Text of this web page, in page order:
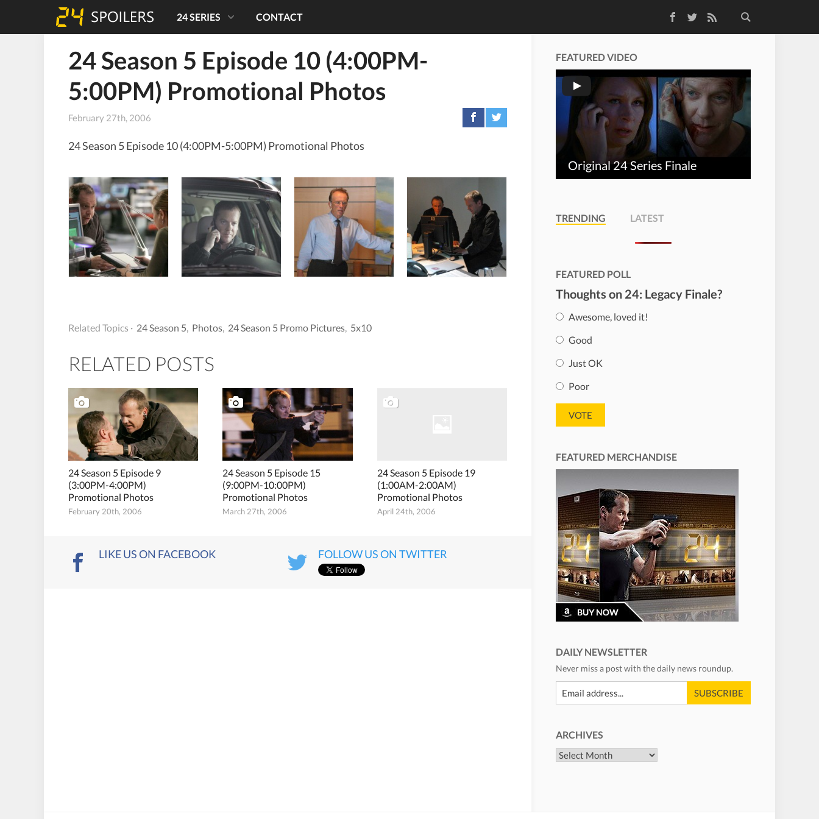
TwitterRSS Feed
24 SERIES CONTACT
24 Season 5 Episode 10 (4:00PM-
5:00PM) Promotional Photos
February 27th, 2006
24 Season 5 Episode 10 (4:00PM-5:00PM) Promotional Photos
Related Topics · 24 Season 5 Photos 24 Season 5 Promo Pictures 5x10
RELATED POSTS
24 Season 5 Episode 9
(3:00PM-4:00PM)
Promotional Photos
February 20th, 2006
24 Season 5 Episode 15
(9:00PM-10:00PM)
Promotional Photos
March 27th, 2006
24 Season 5 Episode 19
(1:00AM-2:00AM)
Promotional Photos
April 24th, 2006
LIKE US ON FACEBOOK FOLLOW US ON TWITTER
FEATURED VIDEO
Original 24 Series Finale
TRENDING LATEST
FEATURED POLL
Thoughts on 24: Legacy Finale?
Awesome, loved it!
Good
Just OK
Poor
FEATURED MERCHANDISE
DAILY NEWSLETTER
Never miss a post with the daily news roundup.
ARCHIVES